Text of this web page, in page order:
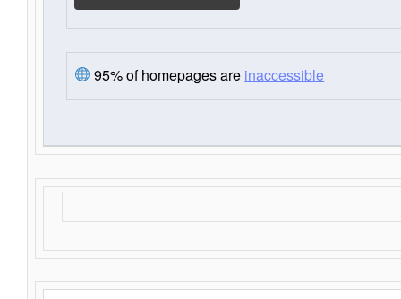
95% of homepages are inaccessible